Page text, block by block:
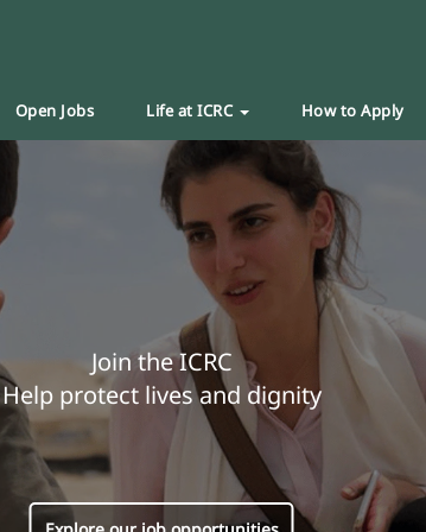
Open Jobs Life at ICRC How to Apply
Join the ICRC
Help protect lives and dignity